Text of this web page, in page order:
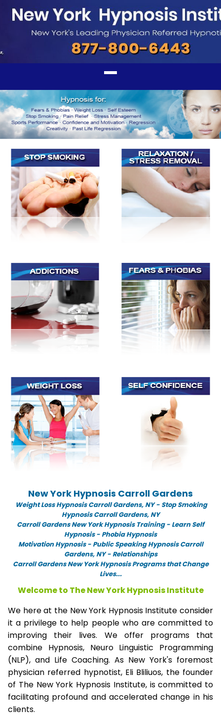
New York Hypnosis Carroll Gardens
Weight Loss Hypnosis Carroll Gardens, NY - Stop Smoking
Hypnosis Carroll Gardens, NY
Carroll Gardens New York Hypnosis Training - Learn Self
Hypnosis - Phobia Hypnosis
Motivation Hypnosis- Public Speaking Hypnosis Carroll
Gardens, NY - Relationships
Carroll Gardens New York Hypnosis Programs that Change
Lives...
Welcome to The New York Hypnosis Institute
We here at the New York Hypnosis Institute consider
it a privilege to help people who are committed to
improving their lives. We offer programs that
combine Hypnosis, Neuro Linguistic Programming
(NLP), and Life Coaching. As New York's foremost
physician referred hypnotist, Eli Bliliuos, the founder
of The New York Hypnosis Institute, is committed to
facilitating profound and accelerated change in his
clients.